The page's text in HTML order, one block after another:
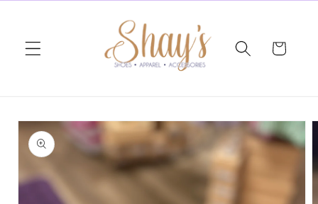
Cart
Skip to
product
information